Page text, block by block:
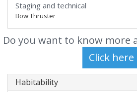
Staging and technical
Bow Thruster
Do you want to know more
Habitability